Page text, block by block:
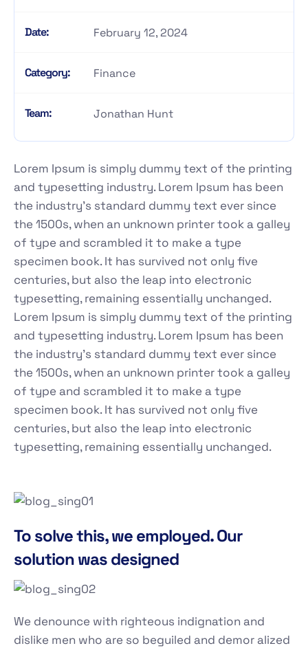
Date: February 12, 2024
Category: Finance
Team: Jonathan Hunt
Lorem Ipsum is simply dummy text of the printing
and typesetting industry. Lorem Ipsum has been
the industry's standard dummy text ever since
the 1500s, when an unknown printer took a galley
of type and scrambled it to make a type
specimen book. It has survived not only five
centuries, but also the leap into electronic
typesetting, remaining essentially unchanged.
Lorem Ipsum is simply dummy text of the printing
and typesetting industry. Lorem Ipsum has been
the industry's standard dummy text ever since
the 1500s, when an unknown printer took a galley
of type and scrambled it to make a type
specimen book. It has survived not only five
centuries, but also the leap into electronic
typesetting, remaining essentially unchanged.
To solve this, we employed. Our
solution was designed
We denounce with righteous indignation and
dislike men who are so beguiled and demor alized